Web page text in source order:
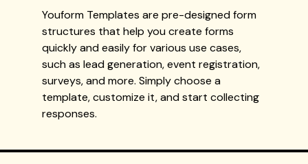
Youform Templates are pre-designed form
structures that help you create forms
quickly and easily for various use cases,
such as lead generation, event registration,
surveys, and more. Simply choose a
template, customize it, and start collecting
responses.